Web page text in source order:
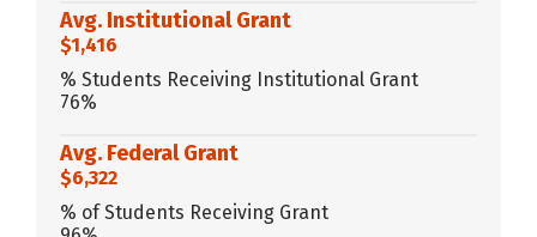
Avg. Institutional Grant
$1,416
% Students Receiving Institutional Grant
76%
Avg. Federal Grant
$6,322
% of Students Receiving Grant